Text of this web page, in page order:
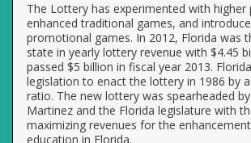
The Lottery has experimented with higher
enhanced traditional games, and
promotional games. In 2012, Florida was
state in yearly lottery revenue with $4.45
passed $5 billion in fiscal year 2013.
legislation to enact the lottery in 1986 by
ratio. The new lottery was spearheaded
Martinez and the Florida legislature with
maximizing revenues for the
education in Florida.